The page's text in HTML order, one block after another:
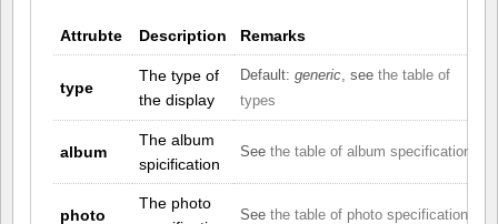
Attrubte Description Remarks
type
The type of
the display
Default: generic , see the table of
types
album
The album
spicification
See the table of album specifications
photo
The photo
See the table of photo specifications